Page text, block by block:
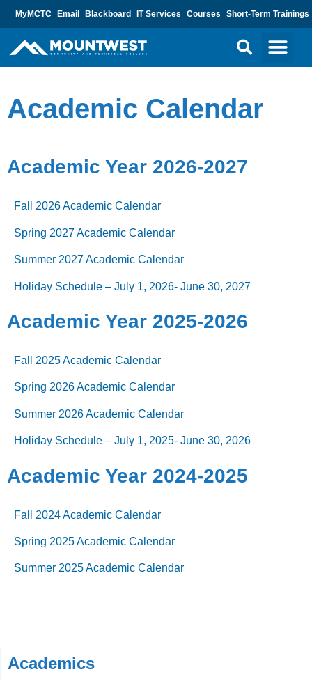
MyMCTC Email Blackboard IT Services Courses Short-Term Trainings
Academic Calendar
Academic Year 2026-2027
Fall 2026 Academic Calendar
Spring 2027 Academic Calendar
Summer 2027 Academic Calendar
Holiday Schedule – July 1, 2026- June 30, 2027
Academic Year 2025-2026
Fall 2025 Academic Calendar
Spring 2026 Academic Calendar
Summer 2026 Academic Calendar
Holiday Schedule – July 1, 2025- June 30, 2026
Academic Year 2024-2025
Fall 2024 Academic Calendar
Spring 2025 Academic Calendar
Summer 2025 Academic Calendar
Academics